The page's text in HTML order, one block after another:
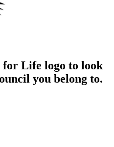
Life logo to look
you belong to.